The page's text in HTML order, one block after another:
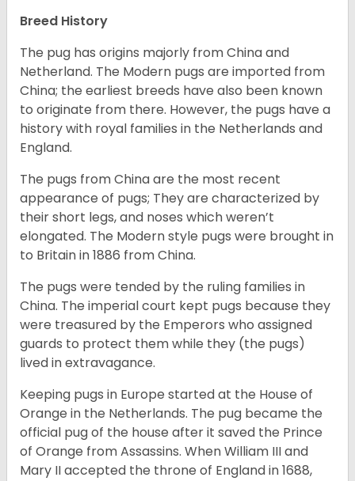
Breed History
The pug has origins majorly from China and
Netherland. The Modern pugs are imported from
China; the earliest breeds have also been known
to originate from there. However, the pugs have a
history with royal families in the Netherlands and
England.
The pugs from China are the most recent
appearance of pugs; They are characterized by
their short legs, and noses which weren’t
elongated. The Modern style pugs were brought in
to Britain in 1886 from China.
The pugs were tended by the ruling families in
China. The imperial court kept pugs because they
were treasured by the Emperors who assigned
guards to protect them while they (the pugs)
lived in extravagance.
Keeping pugs in Europe started at the House of
Orange in the Netherlands. The pug became the
official pug of the house after it saved the Prince
of Orange from Assassins. When William III and
Mary II accepted the throne of England in 1688,